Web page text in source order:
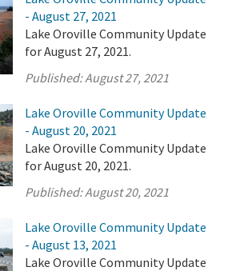
- August 27, 2021
Lake Oroville Community Update
for August 27, 2021.
Published:August 27, 2021
Lake Oroville Community Update
- August 20, 2021
Lake Oroville Community Update
for August 20, 2021.
Published:August 20, 2021
Lake Oroville Community Update
- August 13, 2021
Lake Oroville Community Update